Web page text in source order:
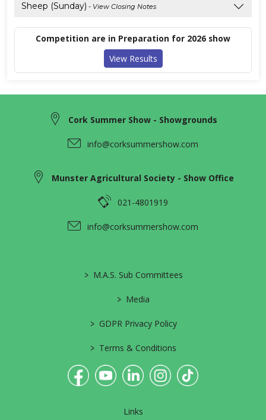
Sheep (Sunday) - View Closing Notes
Competition are in Preparation for 2026 show
View Results
Cork Summer Show - Showgrounds
info@corksummershow.com
Munster Agricultural Society - Show Office
021-4801919
info@corksummershow.com
> M.A.S. Sub Committees
> Media
> GDPR Privacy Policy
> Terms & Conditions
Links